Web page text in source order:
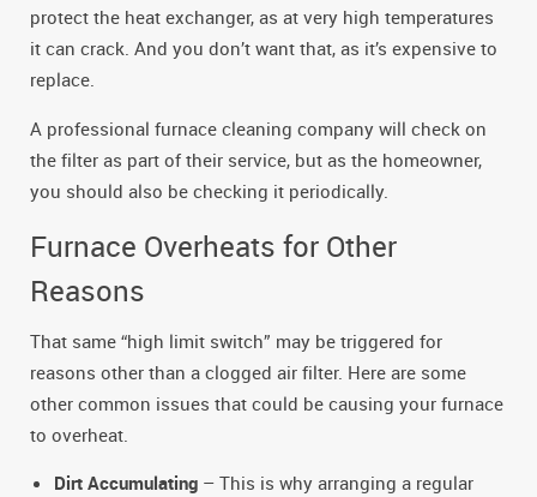
protect the heat exchanger, as at very high temperatures
it can crack. And you don’t want that, as it’s expensive to
replace.
A professional furnace cleaning company will check on
the filter as part of their service, but as the homeowner,
you should also be checking it periodically.
Furnace Overheats for Other
Reasons
That same “high limit switch” may be triggered for
reasons other than a clogged air filter. Here are some
other common issues that could be causing your furnace
to overheat.
Dirt Accumulating – This is why arranging a regular